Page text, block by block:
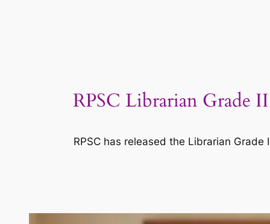
RPSC Librarian Grade
RPSC has released the Librarian